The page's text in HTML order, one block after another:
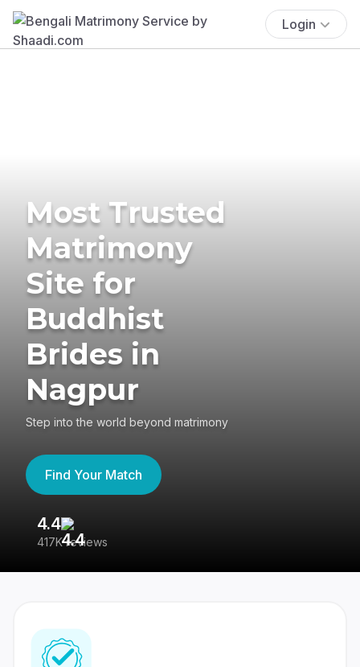
Login
Most Trusted
Matrimony
Site for
Buddhist
Brides in
Nagpur
Step into the world beyond matrimony
Find Your Match
4.4
417K reviews